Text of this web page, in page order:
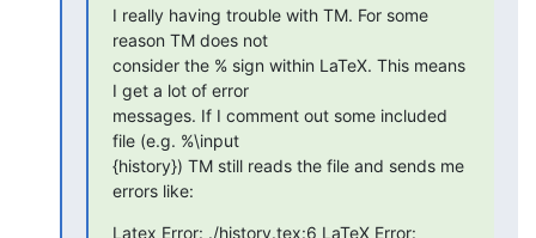
I really having trouble with TM. For some
reason TM does not
consider the % sign within LaTeX. This means
I get a lot of error
messages. If I comment out some included
file (e.g. %\input
{history}) TM still reads the file and sends me
errors like:
Latex Error: ./history.tex:6 LaTeX Error: